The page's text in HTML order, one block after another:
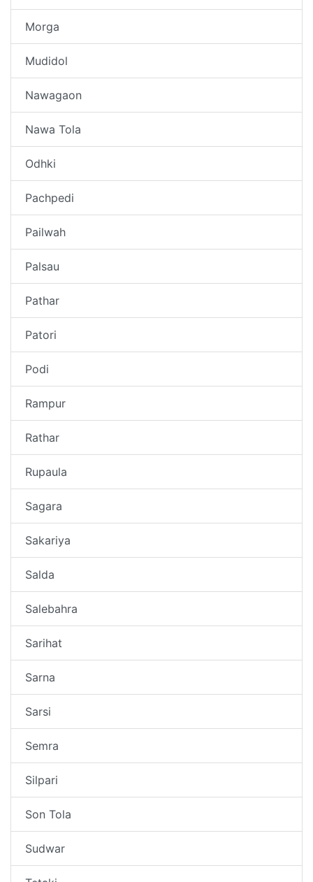
Morga
Mudidol
Nawagaon
Nawa Tola
Odhki
Pachpedi
Pailwah
Palsau
Pathar
Patori
Podi
Rampur
Rathar
Rupaula
Sagara
Sakariya
Salda
Salebahra
Sarihat
Sarna
Sarsi
Semra
Silpari
Son Tola
Sudwar